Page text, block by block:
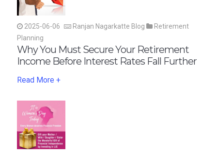
2025-06-06 Ranjan Nagarkatte Blog
Retirement
Planning
Why You Must Secure Your Retirement
Income Before Interest Rates Fall Further
Read More +